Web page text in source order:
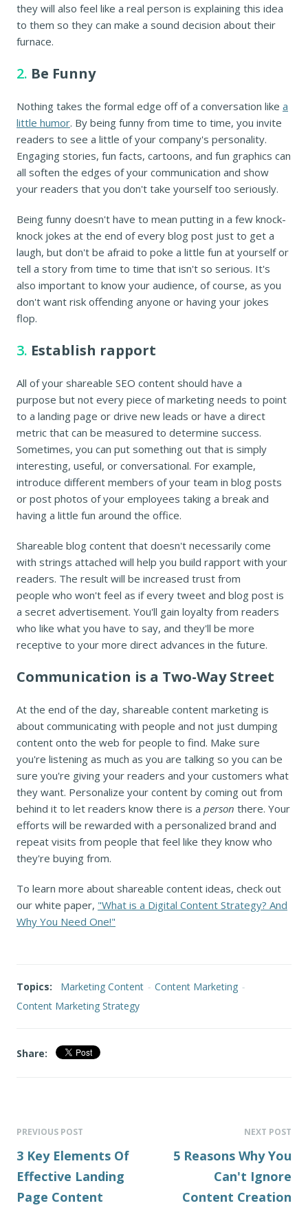
they will also feel like a real person is explaining this idea
to them so they can make a sound decision about their
furnace.
2. Be Funny
Nothing takes the formal edge off of a conversation like a
little humor. By being funny from time to time, you invite
readers to see a little of your company's personality.
Engaging stories, fun facts, cartoons, and fun graphics can
all soften the edges of your communication and show
your readers that you don't take yourself too seriously.
Being funny doesn't have to mean putting in a few knock-
knock jokes at the end of every blog post just to get a
laugh, but don't be afraid to poke a little fun at yourself or
tell a story from time to time that isn't so serious. It's
also important to know your audience, of course, as you
don't want risk offending anyone or having your jokes
flop.
3. Establish rapport
All of your shareable SEO content should have a
purpose but not every piece of marketing needs to point
to a landing page or drive new leads or have a direct
metric that can be measured to determine success.
Sometimes, you can put something out that is simply
interesting, useful, or conversational. For example,
introduce different members of your team in blog posts
or post photos of your employees taking a break and
having a little fun around the office.
Shareable blog content that doesn't necessarily come
with strings attached will help you build rapport with your
readers. The result will be increased trust from
people who won't feel as if every tweet and blog post is
a secret advertisement. You'll gain loyalty from readers
who like what you have to say, and they'll be more
receptive to your more direct advances in the future.
Communication is a Two-Way Street
At the end of the day, shareable content marketing is
about communicating with people and not just dumping
content onto the web for people to find. Make sure
you're listening as much as you are talking so you can be
sure you're giving your readers and your customers what
they want. Personalize your content by coming out from
behind it to let readers know there is a person there. Your
efforts will be rewarded with a personalized brand and
repeat visits from people that feel like they know who
they're buying from.
To learn more about shareable content ideas, check out
our white paper, "What is a Digital Content Strategy? And
Why You Need One!"
Topics: Marketing Content - Content Marketing -
Content Marketing Strategy
Share:
PREVIOUS POST
3 Key Elements Of
Effective Landing
Page Content
NEXT POST
5 Reasons Why You
Can't Ignore
Content Creation